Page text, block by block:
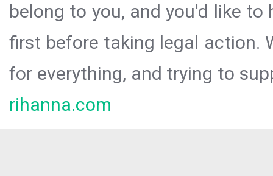
belong to you, and you'd like
first before taking legal action.
for everything, and trying to
rihanna.com